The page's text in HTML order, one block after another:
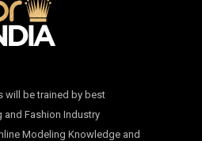
will be trained by best
Fashion Industry
Modeling Knowledge and